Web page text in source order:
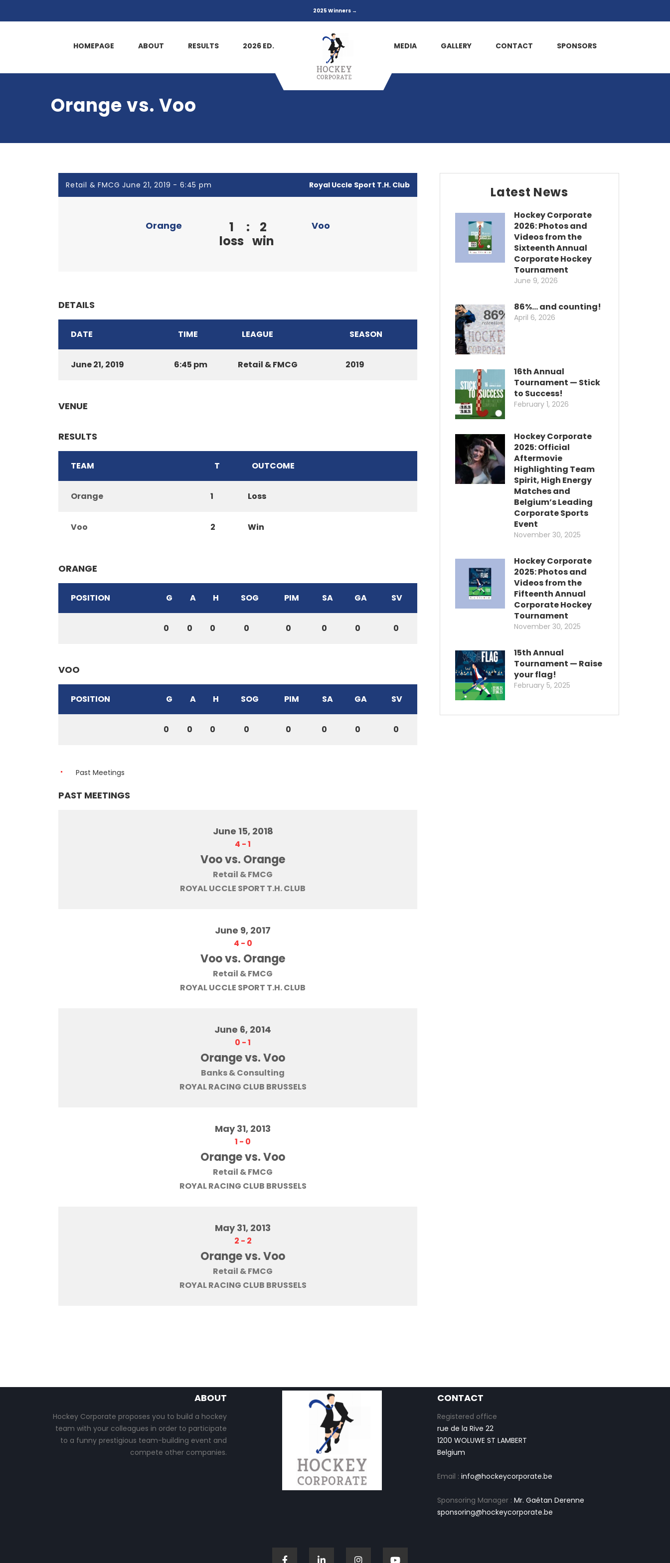
2025 Winners →
HOMEPAGE ABOUT RESULTS 2026 ED. MEDIA GALLERY CONTACT SPONSORS
Orange vs. Voo
Retail & FMCG June 21, 2019 - 6:45 pm Royal Uccle Sport T.H. Club
Orange
1
loss
:
2
win
Voo
DETAILS
DATE TIME LEAGUE SEASON
June 21, 2019 6:45 pm Retail & FMCG 2019
VENUE
RESULTS
TEAM T OUTCOME
Orange 1 Loss
Voo 2 Win
ORANGE
POSITION G A H SOG PIM SA GA SV
0 0 0 0 0 0 0 0
VOO
POSITION G A H SOG PIM SA GA SV
0 0 0 0 0 0 0 0
Past Meetings
PAST MEETINGS
June 15, 2018
4 -1
Voo vs. Orange
Retail & FMCG
ROYAL UCCLE SPORT T.H. CLUB
June 9, 2017
4 - 0
Voo vs. Orange
Retail & FMCG
ROYAL UCCLE SPORT T.H. CLUB
June 6, 2014
0 -1
Orange vs. Voo
Banks & Consulting
ROYAL RACING CLUB BRUSSELS
May 31, 2013
1 - 0
Orange vs. Voo
Retail & FMCG
ROYAL RACING CLUB BRUSSELS
May 31, 2013
2 - 2
Orange vs. Voo
Retail & FMCG
ROYAL RACING CLUB BRUSSELS
Latest News
Hockey Corporate
2026: Photos and
Videos from the
Sixteenth Annual
Corporate Hockey
Tournament
June 9, 2026
86%… and counting!
April 6, 2026
16th Annual
Tournament — Stick
to Success!
February 1, 2026
Hockey Corporate
2025: Official
Aftermovie
Highlighting Team
Spirit, High Energy
Matches and
Belgium’s Leading
Corporate Sports
Event
November 30, 2025
Hockey Corporate
2025: Photos and
Videos from the
Fifteenth Annual
Corporate Hockey
Tournament
November 30, 2025
15th Annual
Tournament — Raise
your flag!
February 5, 2025
ABOUT
Hockey Corporate proposes you to build a hockey
team with your colleagues in order to participate
to a funny prestigious team-building event and
compete other companies.
CONTACT
Registered office
rue de la Rive 22
1200 WOLUWE ST LAMBERT
Belgium
Email :info@hockeycorporate.be
Sponsoring Manager :Mr. Gaétan Derenne
sponsoring@hockeycorporate.be